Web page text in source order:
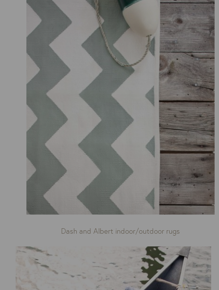
Dash and Albert indoor/outdoor rugs